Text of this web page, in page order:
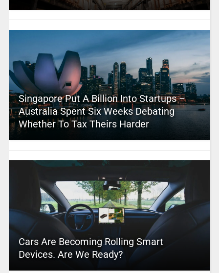
Singapore Put A Billion Into Startups –
Australia Spent Six Weeks Debating
Whether To Tax Theirs Harder
Cars Are Becoming Rolling Smart
Devices. Are We Ready?